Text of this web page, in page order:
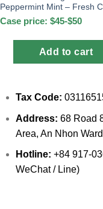
Peppermint Mint – Fresh
Case price: $45-$50
Add to cart
Tax Code:
Address: 68 Road
Area, An Nhon
Hotline: +84 917-
WeChat / Line)